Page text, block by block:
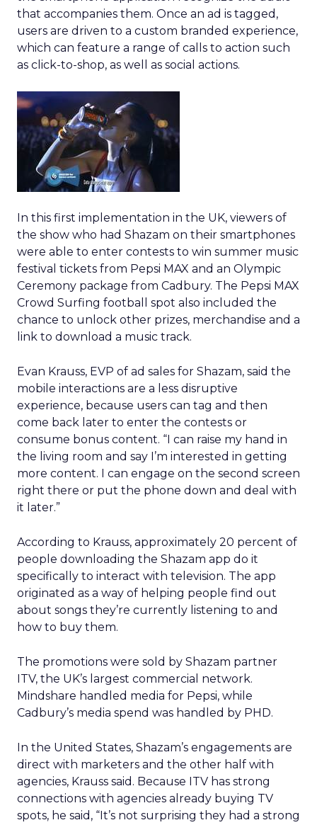
that accompanies them. Once an ad is tagged,
users are driven to a custom branded experience,
which can feature a range of calls to action such
as click-to-shop, as well as social actions.
In this first implementation in the UK, viewers of
the show who had Shazam on their smartphones
were able to enter contests to win summer music
festival tickets from Pepsi MAX and an Olympic
Ceremony package from Cadbury. The Pepsi MAX
Crowd Surfing football spot also included the
chance to unlock other prizes, merchandise and a
link to download a music track.
Evan Krauss, EVP of ad sales for Shazam, said the
mobile interactions are a less disruptive
experience, because users can tag and then
come back later to enter the contests or
consume bonus content. “I can raise my hand in
the living room and say I’m interested in getting
more content. I can engage on the second screen
right there or put the phone down and deal with
it later.”
According to Krauss, approximately 20 percent of
people downloading the Shazam app do it
specifically to interact with television. The app
originated as a way of helping people find out
about songs they’re currently listening to and
how to buy them.
The promotions were sold by Shazam partner
ITV, the UK’s largest commercial network.
Mindshare handled media for Pepsi, while
Cadbury’s media spend was handled by PHD.
In the United States, Shazam’s engagements are
direct with marketers and the other half with
agencies, Krauss said. Because ITV has strong
connections with agencies already buying TV
spots, he said, “It’s not surprising they had a strong